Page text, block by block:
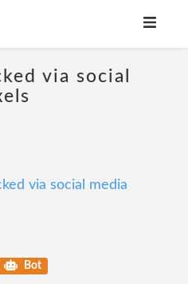
via social
via social media
Bot